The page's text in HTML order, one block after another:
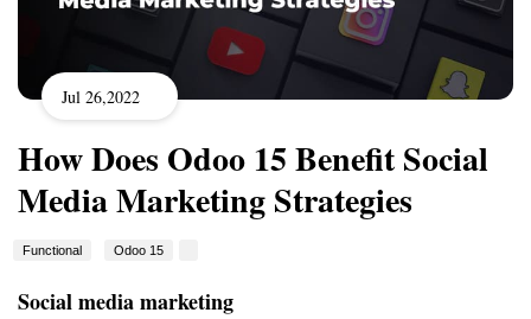
Jul 26,2022
How Does Odoo 15 Benefit Social
Media Marketing Strategies
Functional Odoo 15
Social media marketing